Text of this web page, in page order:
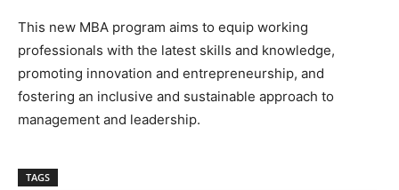
This new MBA program aims to equip working
professionals with the latest skills and knowledge,
promoting innovation and entrepreneurship, and
fostering an inclusive and sustainable approach to
management and leadership.
TAGS